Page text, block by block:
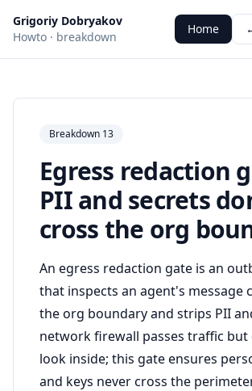
Grigoriy Dobryakov
Howto · breakdown
Home
Breakdown 13
Egress redaction
PII and secrets
cross the org
An egress redaction gate is an
that inspects an agent's message
the org boundary and strips PII
network firewall passes traffic
look inside; this gate ensures
and keys never cross the